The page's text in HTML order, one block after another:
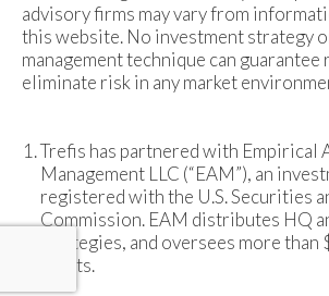
advisory firms may vary from
this website. No investment strategy
management technique can
eliminate risk in any market
Trefis has partnered with Empirical
Management LLC (“EAM”), an
registered with the U.S. Securities
Commission. EAM distributes HQ
strategies, and oversees more
assets.